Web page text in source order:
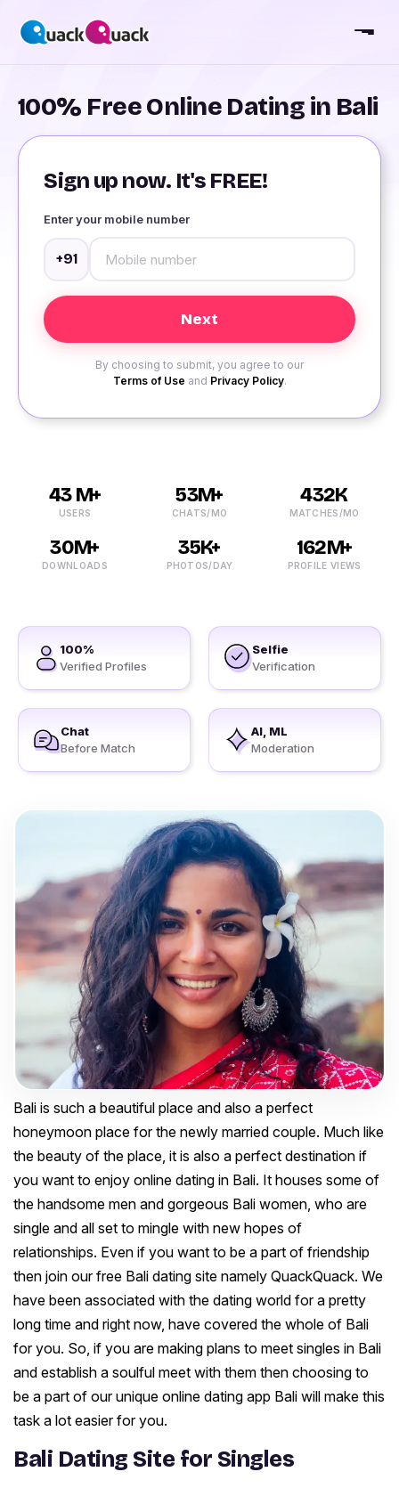
100% Free Online Dating in Bali
Sign up now. It's FREE!
Enter your mobile number
+91
By choosing to submit, you agree to our
Terms of Use and Privacy Policy.
43 M+
USERS
53M+
CHATS/MO
432K
MATCHES/MO
30M+
DOWNLOADS
35K+
PHOTOS/DAY
162M+
PROFILE VIEWS
100%
Verified Profiles
Selfie
Verification
Chat
Before Match
AI, ML
Moderation
Bali is such a beautiful place and also a perfect
honeymoon place for the newly married couple. Much like
the beauty of the place, it is also a perfect destination if
you want to enjoy online dating in Bali. It houses some of
the handsome men and gorgeous Bali women, who are
single and all set to mingle with new hopes of
relationships. Even if you want to be a part of friendship
then join our free Bali dating site namely QuackQuack. We
have been associated with the dating world for a pretty
long time and right now, have covered the whole of Bali
for you. So, if you are making plans to meet singles in Bali
and establish a soulful meet with them then choosing to
be a part of our unique online dating app Bali will make this
task a lot easier for you.
Bali Dating Site for Singles